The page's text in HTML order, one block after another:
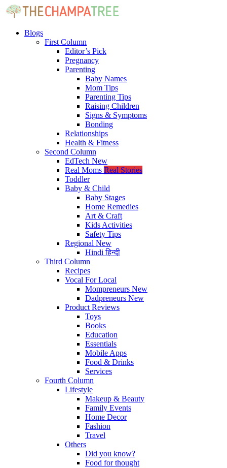
Blogs
First Column
Editor’s Pick
Pregnancy
Parenting
Baby Names
Mom Tips
Parenting Tips
Raising Children
Signs & Symptoms
Bonding
Relationships
Health & Fitness
Second Column
EdTech New
Real Moms Real Stories
Toddler
Baby & Child
Baby Stages
Home Remedies
Art & Craft
Kids Activities
Safety Tips
Regional New
Hindiहिन्दी
Third Column
Recipes
Vocal For Local
Mompreneurs New
Dadpreneurs New
Product Reviews
Toys
Books
Education
Essentials
Mobile Apps
Food & Drinks
Services
Fourth Column
Lifestyle
Makeup & Beauty
Family Events
Home Decor
Fashion
Travel
Others
Did you know?
Food for thought